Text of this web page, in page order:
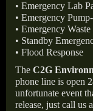
• Emergency Lab
• Emergency
• Emergency
• Standby
• Flood Response
The C2G
phone line is open
unfortunate event
release, just call us